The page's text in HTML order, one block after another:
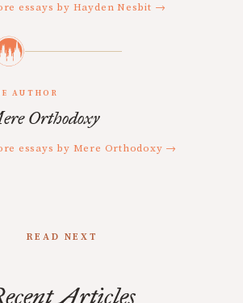
essays by Hayden Nesbit →
AUTHOR
Orthodoxy
essays by Mere Orthodoxy →
READ NEXT
Articles